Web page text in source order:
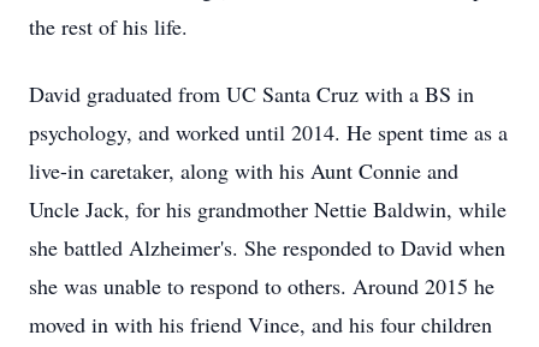
the rest of his life.
David graduated from UC Santa Cruz with a BS in
psychology, and worked until 2014. He spent time as a
live-in caretaker, along with his Aunt Connie and
Uncle Jack, for his grandmother Nettie Baldwin, while
she battled Alzheimer's. She responded to David when
she was unable to respond to others. Around 2015 he
moved in with his friend Vince, and his four children